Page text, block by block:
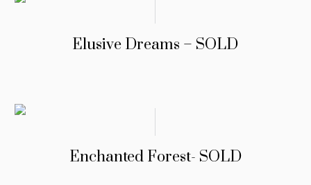
Elusive Dreams – SOLD
Enchanted Forest- SOLD